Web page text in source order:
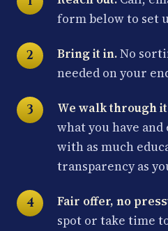
form below to set
Bring it in.No
needed on your
We walk through
what you have
with as much
transparency as
Fair offer, no
spot or take time